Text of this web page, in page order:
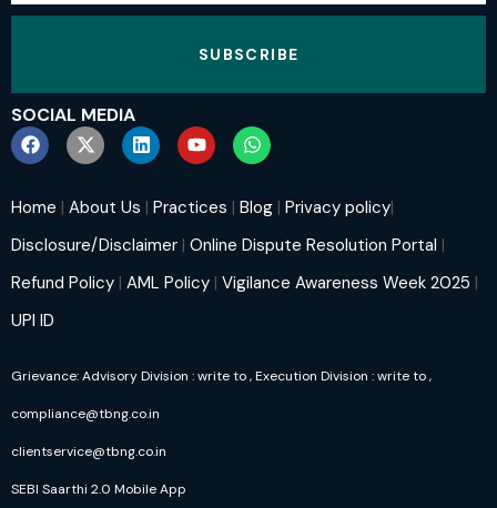
SUBSCRIBE
SOCIAL MEDIA
Home | About Us | Practices | Blog | Privacy policy|
Disclosure/Disclaimer | Online Dispute Resolution Portal |
Refund Policy | AML Policy | Vigilance Awareness Week 2025 |
UPI ID
Grievance: Advisory Division : write to
compliance@tbng.co.in
, Execution Division : write to
clientservice@tbng.co.in
,
SEBI Saarthi 2.0 Mobile App